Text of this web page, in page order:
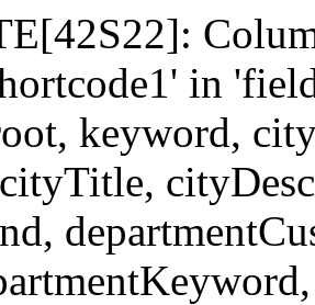
in
keyword,